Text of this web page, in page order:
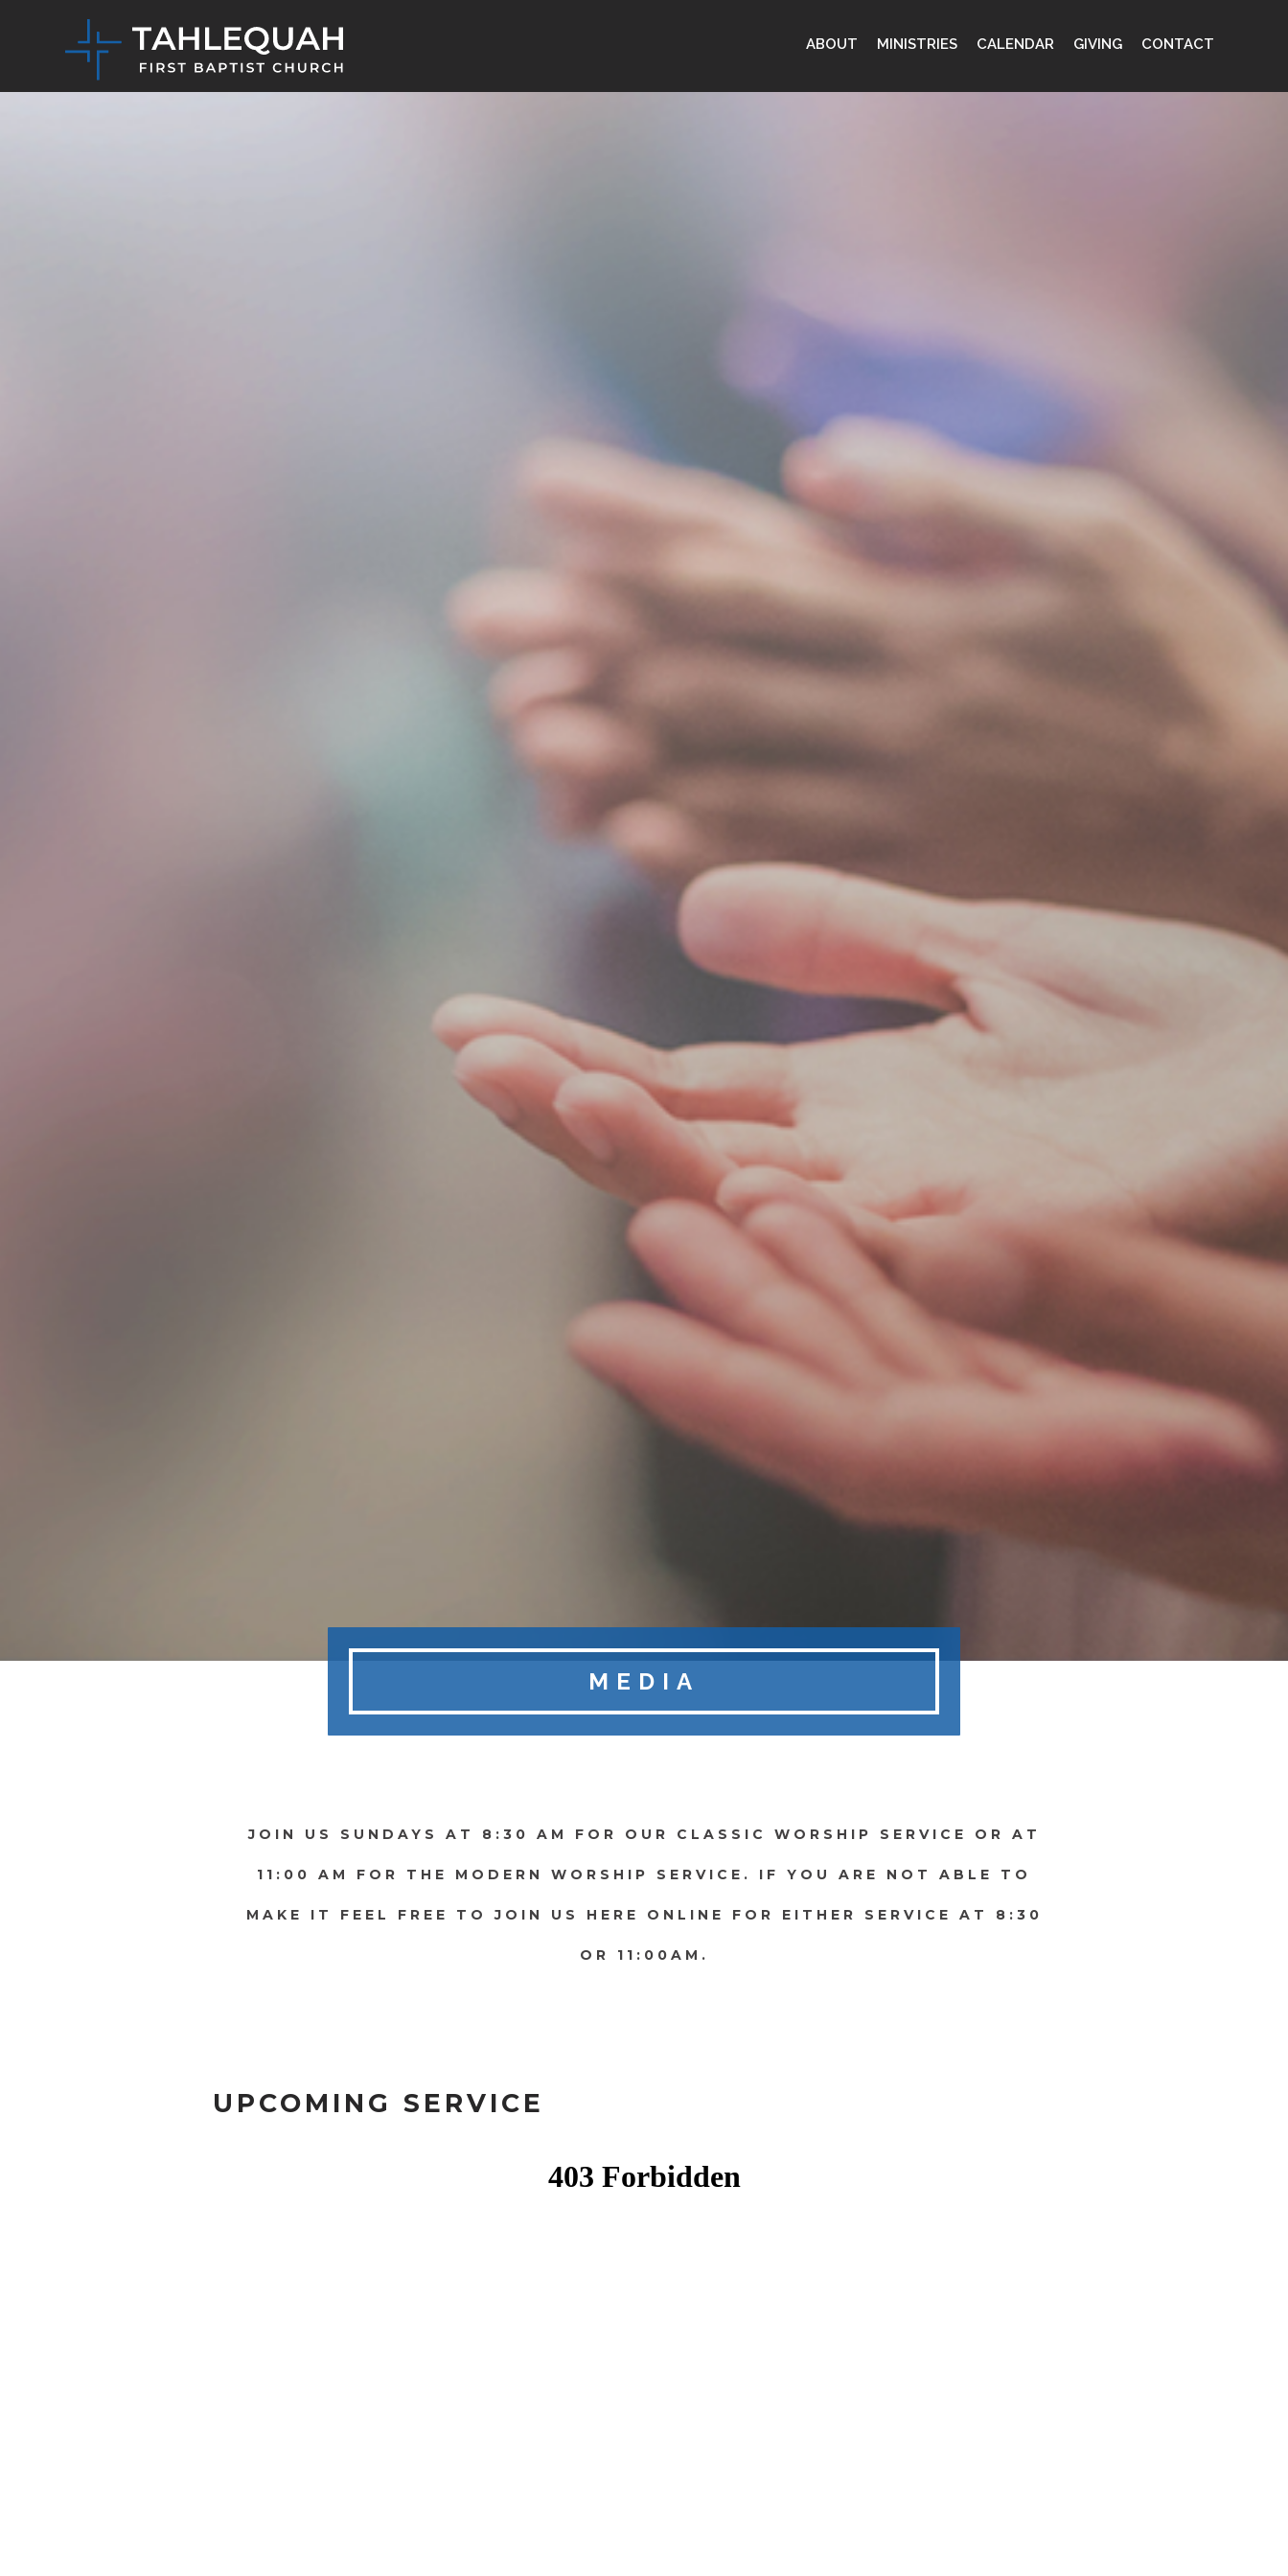
ABOUT MINISTRIES CALENDAR GIVING CONTACT
MEDIA
JOIN US SUNDAYS AT 8:30 AM FOR OUR CLASSIC WORSHIP SERVICE OR AT
11:00 AM FOR THE MODERN WORSHIP SERVICE. IF YOU ARE NOT ABLE TO
MAKE IT FEEL FREE TO JOIN US HERE ONLINE FOR EITHER SERVICE AT 8:30
OR 11:00AM.
UPCOMING SERVICE